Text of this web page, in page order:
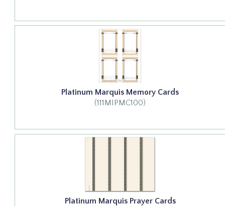
Platinum Marquis Memory Cards
(111MIPMC100)
Platinum Marquis Prayer Cards